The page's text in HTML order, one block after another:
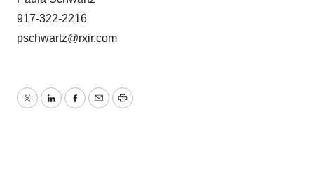
917-322-2216
pschwartz@rxir.com
TwitterLinkedInFacebook
EmailPrint